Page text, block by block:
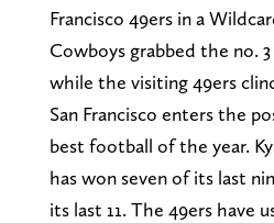
Francisco 49ers in a
Cowboys grabbed the no.
while the visiting 49ers
San Francisco enters the
best football of the year.
has won seven of its last
its last 11. The 49ers have